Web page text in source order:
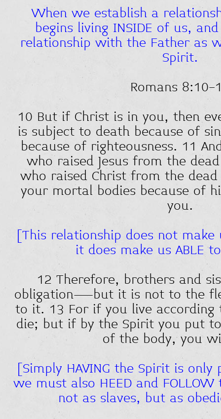
When we establish a
begins living INSIDE of us,
relationship with the Father as
Spirit.
Romans 8:10-
10 But if Christ is in you, then
is subject to death because of
because of righteousness. 11
who raised Jesus from the
who raised Christ from the
your mortal bodies because of
you.
[This relationship does not
it does make us ABLE
12 Therefore, brothers and
obligation—but it is not to the
to it. 13 For if you live
die; but if by the Spirit you put
of the body, you
[Simply HAVING the Spirit is
we must also HEED and
not as slaves, but as